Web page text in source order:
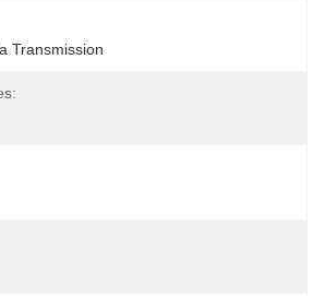
Transmission